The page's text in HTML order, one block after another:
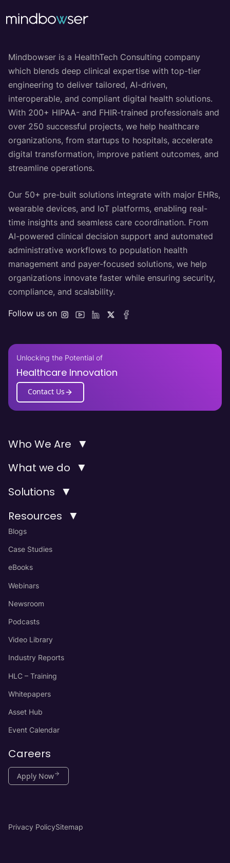
Mindbowser is a HealthTech Consulting company
which blends deep clinical expertise with top-tier
engineering to deliver tailored, AI-driven,
interoperable, and compliant digital health solutions.
With 200+ HIPAA- and FHIR-trained professionals and
over 250 successful projects, we help healthcare
organizations, from startups to hospitals, accelerate
digital transformation, improve patient outcomes, and
streamline operations.
Our 50+ pre-built solutions integrate with major EHRs,
wearable devices, and IoT platforms, enabling real-
time insights and seamless care coordination. From
AI-powered clinical decision support and automated
administrative workflows to population health
management and payer-focused solutions, we help
organizations innovate faster while ensuring security,
compliance, and scalability.
Follow us on
Unlocking the Potential of
Healthcare Innovation
Contact Us
Who We Are ▼
What we do ▼
Solutions ▼
Resources ▼
Blogs
Case Studies
eBooks
Webinars
Newsroom
Podcasts
Video Library
Industry Reports
HLC – Training
Whitepapers
Asset Hub
Event Calendar
Careers
Apply Now
Privacy PolicySitemap